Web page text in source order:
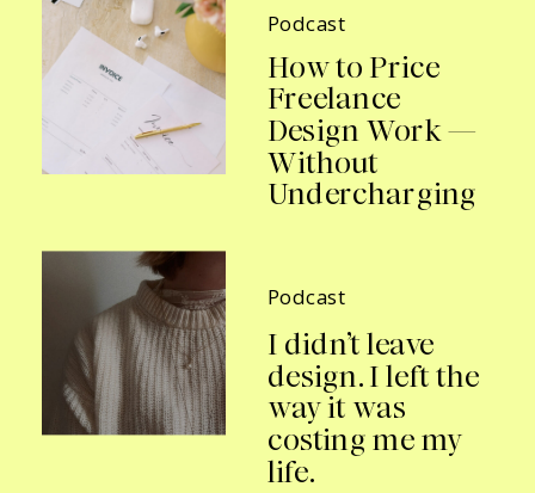
Podcast
How to Price
Freelance
Design Work —
Without
Undercharging
Podcast
I didn’t leave
design. I left the
way it was
costing me my
life.